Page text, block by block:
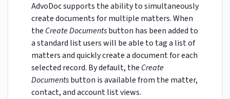
AdvoDoc supports the ability to simultaneously
create documents for multiple matters. When
the Create Documentsbutton has been added to
a standard list users will be able to tag a list of
matters and quickly create a document for each
selected record. By default, the Create
Documentsbutton is available from the matter,
contact, and account list views.